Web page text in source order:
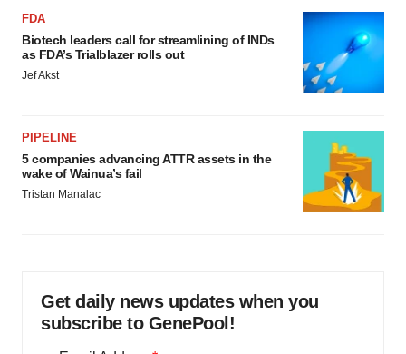
FDA
Biotech leaders call for streamlining of INDs
as FDA’s Trialblazer rolls out
Jef Akst
PIPELINE
5 companies advancing ATTR assets in the
wake of Wainua’s fail
Tristan Manalac
Get daily news updates when you
subscribe to GenePool!